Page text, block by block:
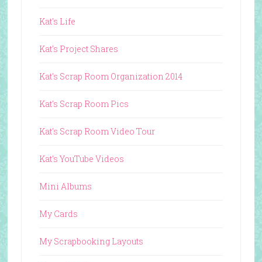
Kat's Life
Kat's Project Shares
Kat's Scrap Room Organization 2014
Kat's Scrap Room Pics
Kat's Scrap Room Video Tour
Kat's YouTube Videos
Mini Albums
My Cards
My Scrapbooking Layouts